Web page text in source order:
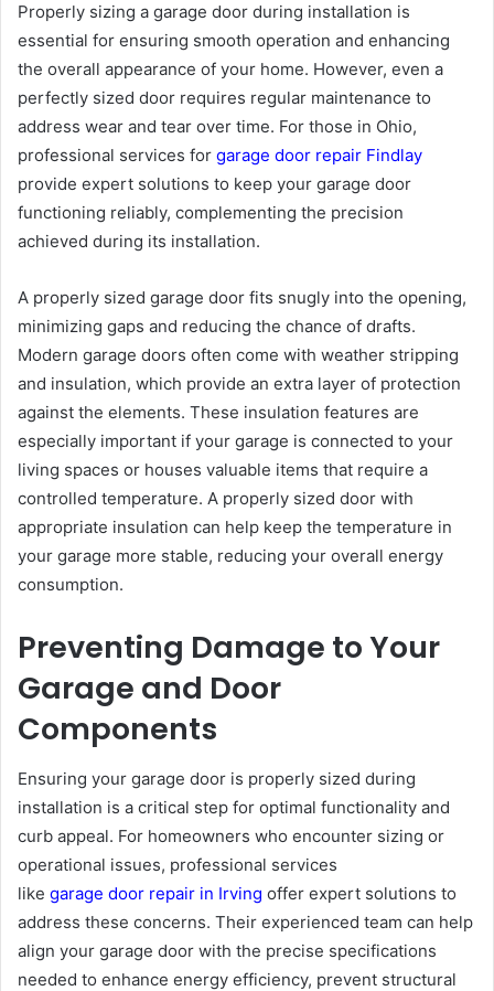
Properly sizing a garage door during installation is
essential for ensuring smooth operation and enhancing
the overall appearance of your home. However, even a
perfectly sized door requires regular maintenance to
address wear and tear over time. For those in Ohio,
professional services for garage door repair Findlay
provide expert solutions to keep your garage door
functioning reliably, complementing the precision
achieved during its installation.
A properly sized garage door fits snugly into the opening,
minimizing gaps and reducing the chance of drafts.
Modern garage doors often come with weather stripping
and insulation, which provide an extra layer of protection
against the elements. These insulation features are
especially important if your garage is connected to your
living spaces or houses valuable items that require a
controlled temperature. A properly sized door with
appropriate insulation can help keep the temperature in
your garage more stable, reducing your overall energy
consumption.
Preventing Damage to Your
Garage and Door
Components
Ensuring your garage door is properly sized during
installation is a critical step for optimal functionality and
curb appeal. For homeowners who encounter sizing or
operational issues, professional services
like garage door repair in Irving offer expert solutions to
address these concerns. Their experienced team can help
align your garage door with the precise specifications
needed to enhance energy efficiency, prevent structural